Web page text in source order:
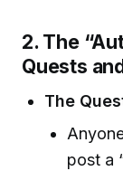
2. The
Quests
The
post a